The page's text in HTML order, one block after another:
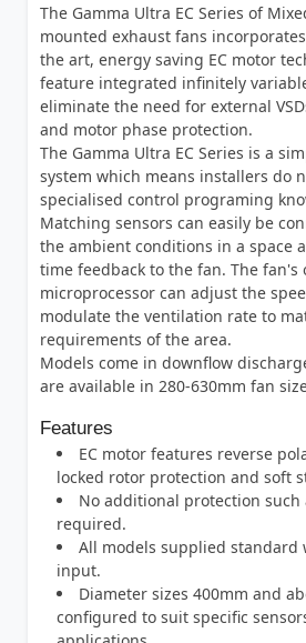
The Gamma Ultra EC Series of
mounted exhaust fans
the art, energy saving EC motor
feature integrated infinitely
eliminate the need for external
and motor phase protection.
The Gamma Ultra EC Series is a
system which means installers do
specialised control programing
Matching sensors can easily be
the ambient conditions in a space
time feedback to the fan. The fan's
microprocessor can adjust the
modulate the ventilation rate to
requirements of the area.
Models come in downflow
are available in 280-630mm fan
Features
EC motor features reverse
locked rotor protection and soft
No additional protection such
required.
All models supplied standard
input.
Diameter sizes 400mm and
configured to suit specific